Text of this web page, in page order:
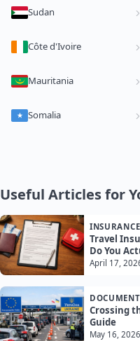
Sudan
Côte d'Ivoire
Mauritania
Somalia
Useful Articles for
INSURANCE
Travel
Do You
April 17,
Crossing
Guide
May 16, 2026